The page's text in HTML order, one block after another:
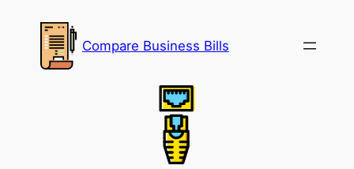
content
Compare Business Bills